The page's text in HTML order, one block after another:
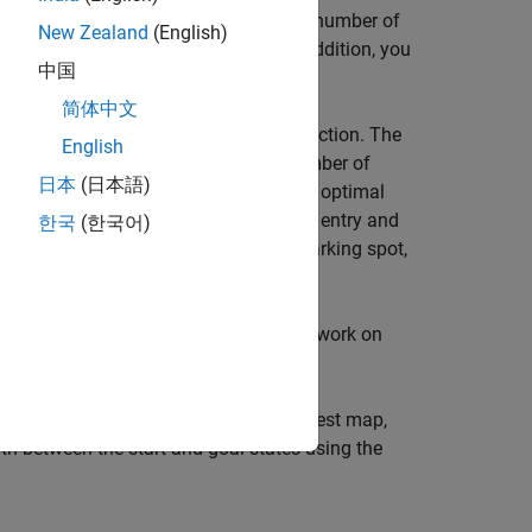
the location for the specified number of
helperSampleStartGoal
function. In addition, you
maneuver for the scenario.
helperGenerateParkingLotDataset
function. The
functions to generate a desired number of
dataset consists of various optimal
paths are generated for both entry and
point outside the parking lot to a parking spot,
exit point outside the parking lot.
object. Train the network on
object. Given a test map,
between the start and goal states using the
New Zealand (English)
中国
简体中文
English
日本 (日本語)
한국 (한국어)